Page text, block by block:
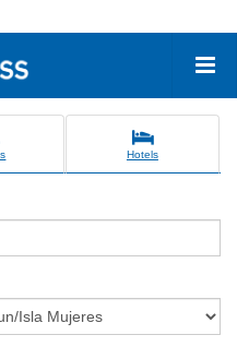
Hotels